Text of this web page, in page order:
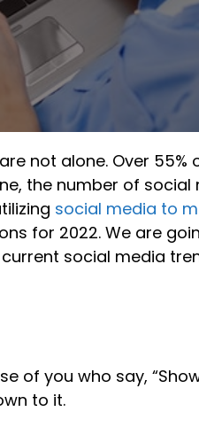
not alone. Over 55%
the number of social
social media to
for 2022. We are
social media
of you who say,
to it.